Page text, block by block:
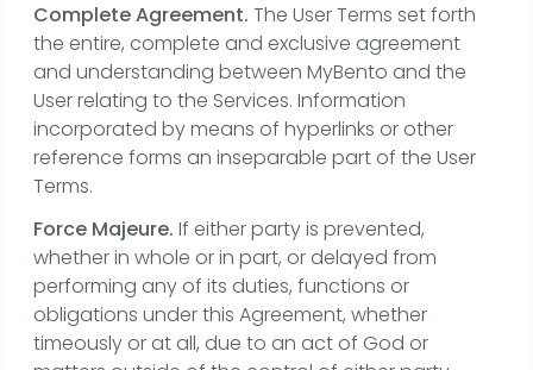
Complete Agreement. The User Terms set forth
the entire, complete and exclusive agreement
and understanding between MyBento and the
User relating to the Services. Information
incorporated by means of hyperlinks or other
reference forms an inseparable part of the User
Terms.
Force Majeure. If either party is prevented,
whether in whole or in part, or delayed from
performing any of its duties, functions or
obligations under this Agreement, whether
timeously or at all, due to an act of God or